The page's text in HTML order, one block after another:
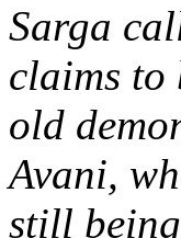
Sarga
claims to
old
Avani,
still